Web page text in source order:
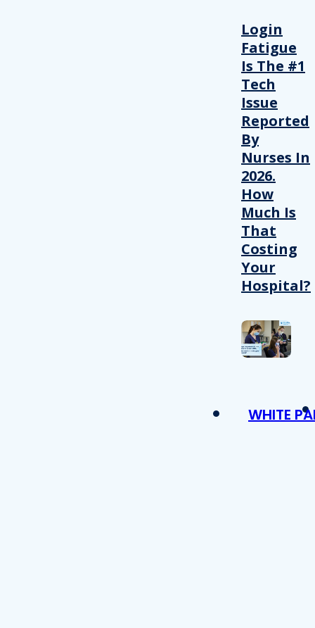
Login
Fatigue
Is The #1
Tech
Issue
Reported
By
Nurses In
2026.
How
Much Is
That
Costing
Your
Hospital?
WHITE